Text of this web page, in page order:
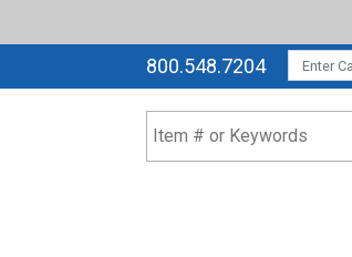
800.548.7204CATALOG CODE: